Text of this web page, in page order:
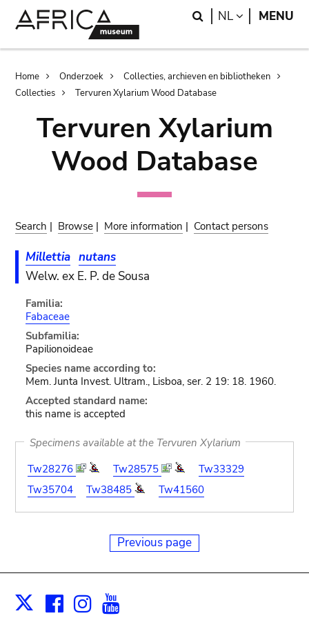
Search
NL LANGUAGE
MENU
Breadcrumb
Home Onderzoek
Collecties, archieven en bibliotheken
Collecties
Tervuren Xylarium Wood Database
Tervuren Xylarium
Wood Database
Search | Browse | More information | Contact persons
Millettia nutans
Welw. ex E. P. de Sousa
Familia:
Fabaceae
Subfamilia:
Papilionoideae
Species name according to:
Mem. Junta Invest. Ultram., Lisboa, ser. 2 19: 18. 1960.
Accepted standard name:
this name is accepted
Specimens available at the Tervuren Xylarium
Tw28276
Tw28575
Tw33329
Tw35704
Tw38485 Tw41560
Previous page
X Facebook
Instagram